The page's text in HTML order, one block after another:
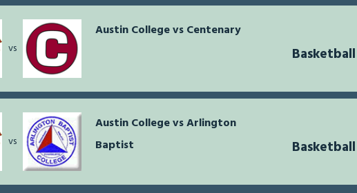
vs
Austin College vs Centenary
vs
Austin College vs Arlington
Baptist